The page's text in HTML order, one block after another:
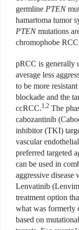
germline PTEN
hamartoma tumor
PTENmutations
chromophobe
pRCC is generally
average less
to be more
blockade and the
ccRCC.1,2 The
cabozantinib
inhibitor (TKI)
vascular
preferred targeted
can be used in
aggressive disease
Lenvatinib
treatment option
what was formerly
based on